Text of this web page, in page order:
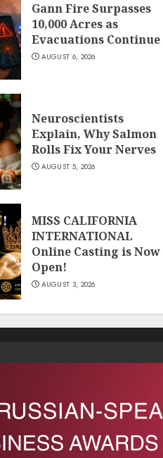
Gann Fire Surpasses
10,000 Acres as
Evacuations Continue
AUGUST 6, 2026
Neuroscientists
Explain, Why Salmon
Rolls Fix Your Nerves
AUGUST 5, 2026
MISS CALIFORNIA
INTERNATIONAL
Online Casting is Now
Open!
AUGUST 3, 2026